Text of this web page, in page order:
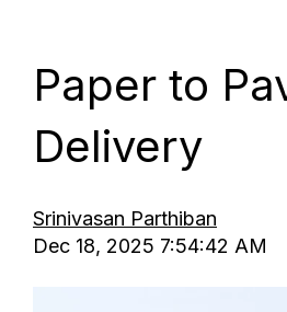
Paper to
Delivery
Srinivasan Parthiban
Dec 18, 2025 7:54:42 AM